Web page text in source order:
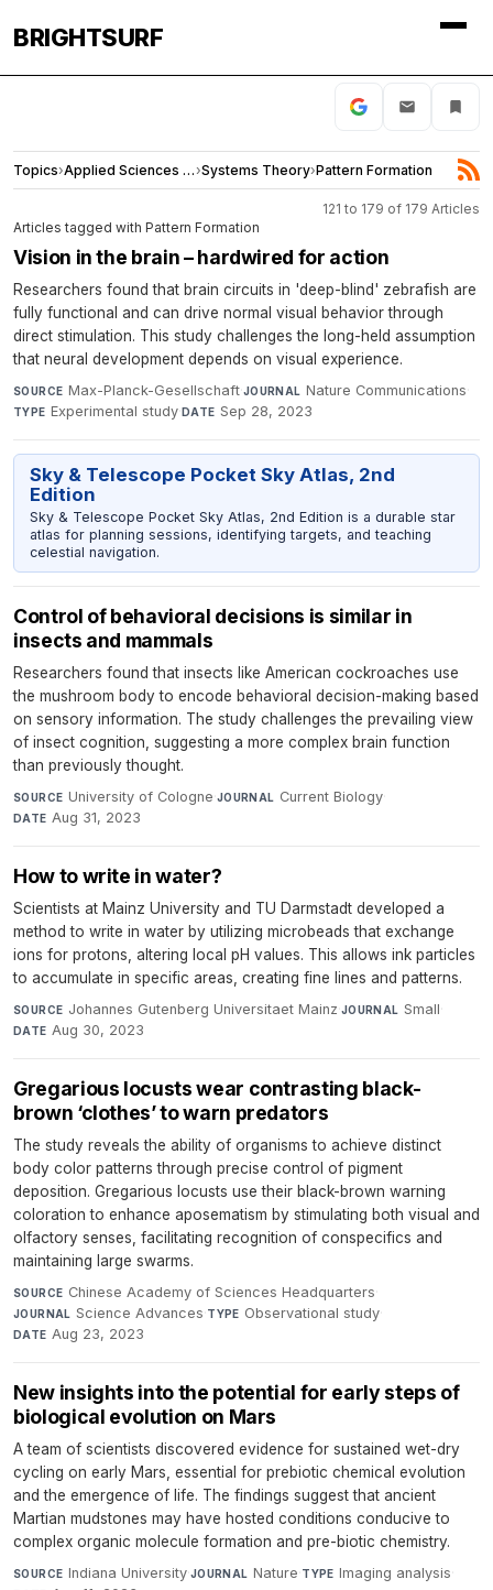
BRIGHTSURF
Topics› Applied Sciences and Engineering›Systems Theory›Pattern Formation
121 to 179 of 179 Articles
Articles tagged with Pattern Formation
Vision in the brain – hardwired for action
Researchers found that brain circuits in 'deep-blind' zebrafish are
fully functional and can drive normal visual behavior through
direct stimulation. This study challenges the long-held assumption
that neural development depends on visual experience.
SOURCE Max-Planck-Gesellschaft·JOURNAL Nature Communications·
TYPE Experimental study·DATE Sep 28, 2023
Sky & Telescope Pocket Sky Atlas, 2nd
Edition
Sky & Telescope Pocket Sky Atlas, 2nd Edition is a durable star
atlas for planning sessions, identifying targets, and teaching
celestial navigation.
Control of behavioral decisions is similar in
insects and mammals
Researchers found that insects like American cockroaches use
the mushroom body to encode behavioral decision-making based
on sensory information. The study challenges the prevailing view
of insect cognition, suggesting a more complex brain function
than previously thought.
SOURCE University of Cologne·JOURNAL Current Biology·
DATE Aug 31, 2023
How to write in water?
Scientists at Mainz University and TU Darmstadt developed a
method to write in water by utilizing microbeads that exchange
ions for protons, altering local pH values. This allows ink particles
to accumulate in specific areas, creating fine lines and patterns.
SOURCE Johannes Gutenberg Universitaet Mainz·JOURNAL Small·
DATE Aug 30, 2023
Gregarious locusts wear contrasting black-
brown ‘clothes’ to warn predators
The study reveals the ability of organisms to achieve distinct
body color patterns through precise control of pigment
deposition. Gregarious locusts use their black-brown warning
coloration to enhance aposematism by stimulating both visual and
olfactory senses, facilitating recognition of conspecifics and
maintaining large swarms.
SOURCE Chinese Academy of Sciences Headquarters·
JOURNAL Science Advances·TYPE Observational study·
DATE Aug 23, 2023
New insights into the potential for early steps of
biological evolution on Mars
A team of scientists discovered evidence for sustained wet-dry
cycling on early Mars, essential for prebiotic chemical evolution
and the emergence of life. The findings suggest that ancient
Martian mudstones may have hosted conditions conducive to
complex organic molecule formation and pre-biotic chemistry.
SOURCE Indiana University·JOURNAL Nature·TYPE Imaging analysis·